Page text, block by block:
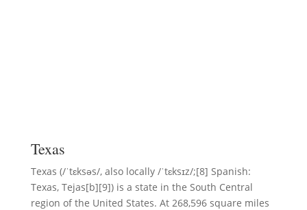
Texas
Texas (/ˈtɛksəs/, also locally /ˈtɛksɪz/;[8] Spanish:
Texas, Tejas[b][9]) is a state in the South Central
region of the United States. At 268,596 square miles